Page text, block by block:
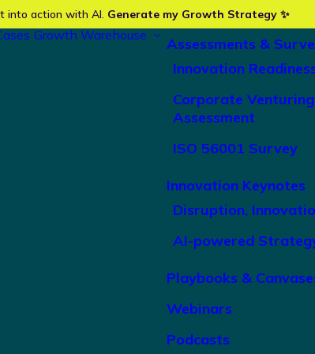
into action with AI. Generate my Growth Strategy ✨
Growth Warehouse
Assessments &
Innovation
Corporate
Assessment
ISO 56001 Survey
Innovation Keynotes
Disruption,
AI-powered
Playbooks &
Webinars
Podcasts